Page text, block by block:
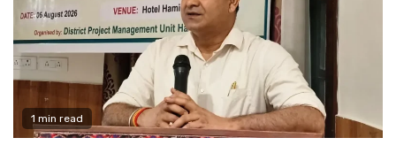
1 min read